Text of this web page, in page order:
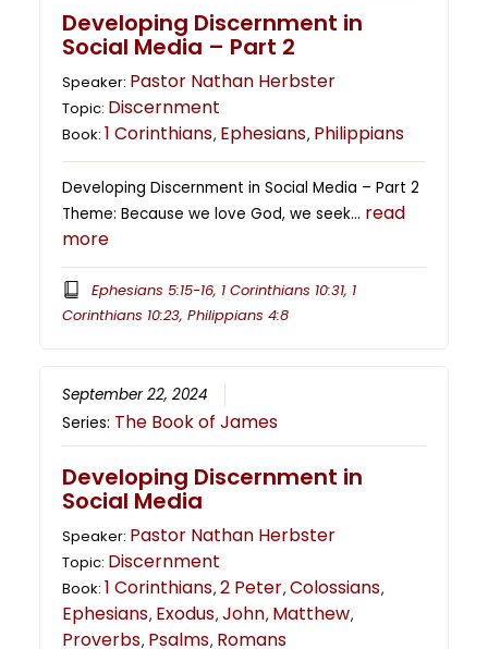
Developing Discernment in
Social Media – Part 2
Speaker: Pastor Nathan Herbster
Topic: Discernment
Book:1 Corinthians, Ephesians, Philippians
Developing Discernment in Social Media – Part 2
Theme: Because we love God, we seek… read
more
Ephesians 5:15-16, 1 Corinthians 10:31, 1
Corinthians 10:23, Philippians 4:8
September 22, 2024
Series: The Book of James
Developing Discernment in
Social Media
Speaker: Pastor Nathan Herbster
Topic: Discernment
Book:1 Corinthians,2 Peter,Colossians,
Ephesians, Exodus,John, Matthew,
Proverbs, Psalms, Romans